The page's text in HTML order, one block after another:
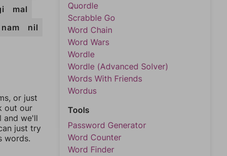
mal
nam
nil
or just
out our
and we'll
just try
words.
Quordle
Scrabble Go
Word Chain
Word Wars
Wordle
Wordle (Advanced Solver)
Words With Friends
Wordus
Tools
Password Generator
Word Counter
Word Finder